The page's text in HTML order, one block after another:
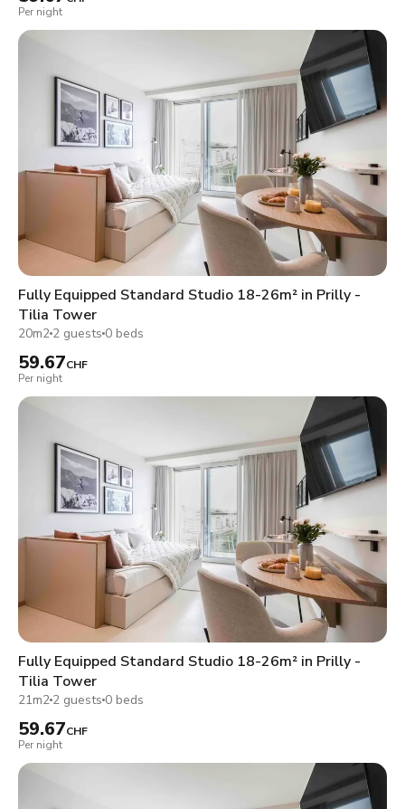
Per night
Fully Equipped Standard Studio 18-26m² in Prilly -
Tilia Tower
20m2 2 guests 0 beds
59.67CHF
Per night
Fully Equipped Standard Studio 18-26m² in Prilly -
Tilia Tower
21m2 2 guests 0 beds
59.67CHF
Per night